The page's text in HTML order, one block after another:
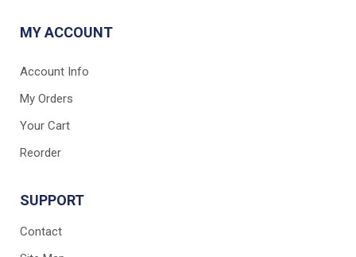
MY ACCOUNT
Account Info
My Orders
Your Cart
Reorder
SUPPORT
Contact